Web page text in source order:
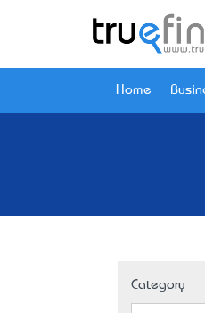
Home
Category